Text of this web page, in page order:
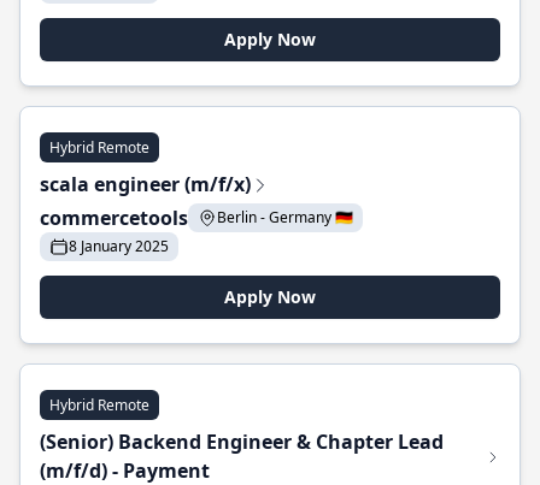
Apply Now
Hybrid Remote
scala engineer (m/f/x)
commercetools
Berlin - Germany 🇩🇪
8 January 2025
Apply Now
Hybrid Remote
(Senior) Backend Engineer & Chapter Lead
(m/f/d) - Payment